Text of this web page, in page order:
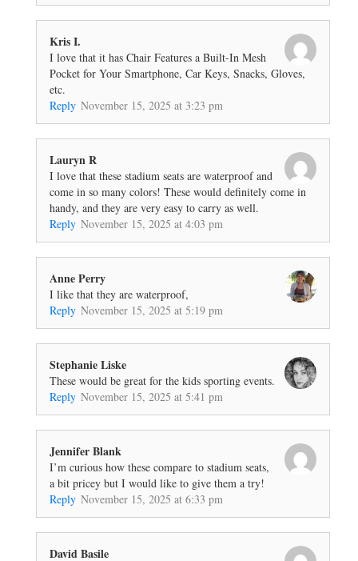
Kris I.
I love that it has Chair Features a Built-In Mesh
Pocket for Your Smartphone, Car Keys, Snacks, Gloves,
etc.
Reply November 15, 2025 at 3:23 pm
Lauryn R
I love that these stadium seats are waterproof and
come in so many colors! These would definitely come in
handy, and they are very easy to carry as well.
Reply November 15, 2025 at 4:03 pm
Anne Perry
I like that they are waterproof,
Reply November 15, 2025 at 5:19 pm
Stephanie Liske
These would be great for the kids sporting events.
Reply November 15, 2025 at 5:41 pm
Jennifer Blank
I’m curious how these compare to stadium seats,
a bit pricey but I would like to give them a try!
Reply November 15, 2025 at 6:33 pm
David Basile